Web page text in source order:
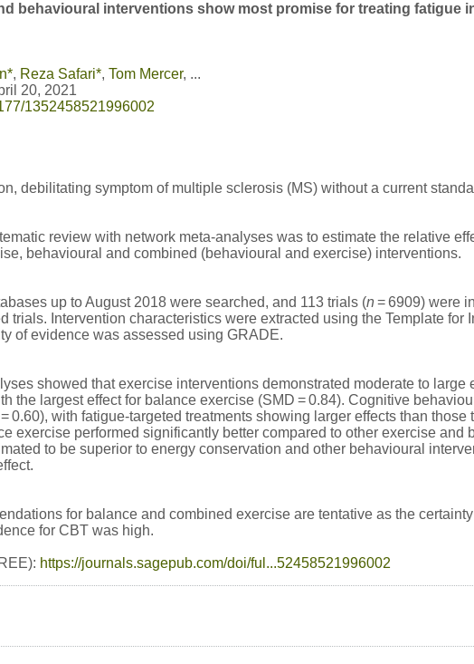
behavioural interventions show most promise for treating fatigue
*, Reza Safari*, Tom Mercer, ...
20, 2021
1352458521996002
debilitating symptom of multiple sclerosis (MS) without a current
review with network meta-analyses was to estimate the relative
behavioural and combined (behavioural and exercise) interventions.
up to August 2018 were searched, and 113 trials (n= 6909) were
trials. Intervention characteristics were extracted using the Template
of evidence was assessed using GRADE.
showed that exercise interventions demonstrated moderate to large
the largest effect for balance exercise (SMD = 0.84). Cognitive
0.60), with fatigue-targeted treatments showing larger effects than
exercise performed significantly better compared to other exercise and
to be superior to energy conservation and other behavioural
for balance and combined exercise are tentative as the
for CBT was high.
https://journals.sagepub.com/doi/ful...52458521996002